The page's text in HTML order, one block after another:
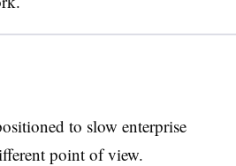
to slow enterprise
point of view.